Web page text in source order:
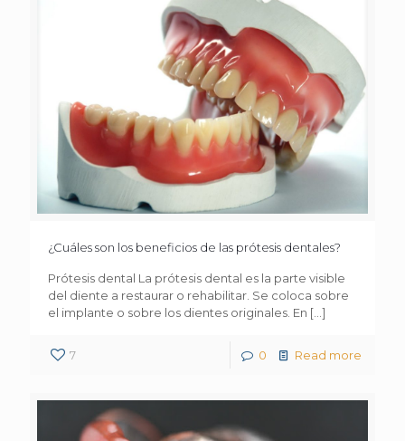
¿Cuáles son los beneficios de las prótesis dentales?
Prótesis dental La prótesis dental es la parte visible
del diente a restaurar o rehabilitar. Se coloca sobre
el implante o sobre los dientes originales. En […]
7 0 Read more